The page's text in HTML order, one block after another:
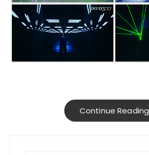
Continue Reading